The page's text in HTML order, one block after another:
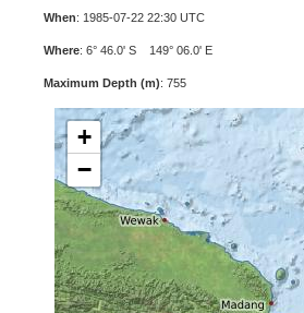
When: 1985-07-22 22:30 UTC
Where: 6° 46.0' S 149° 06.0' E
Maximum Depth (m): 755
+
−